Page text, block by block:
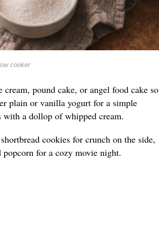
cooker
pound cake, or angel food cake so
plain or vanilla yogurt for a simple
with a dollop of whipped cream.
cookies for crunch on the side,
for a cozy movie night.